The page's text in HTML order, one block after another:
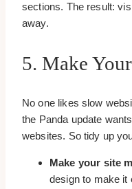
sections. The result:
away.
5. Make
No one likes slow
the Panda update
websites. So tidy up
Make your site
design to make it